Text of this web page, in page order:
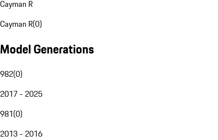
Cayman R
Cayman R(0)
Model Generations
982(0)
2017 - 2025
981(0)
2013 - 2016